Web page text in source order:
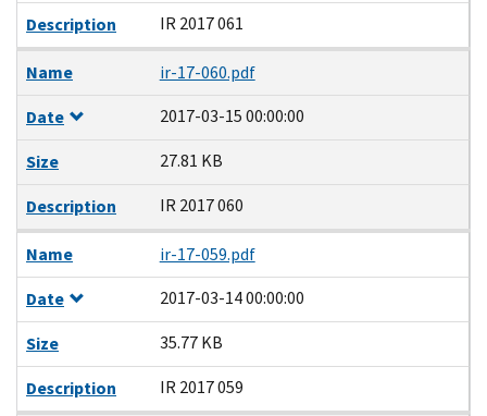
Description
IR 2017 061
Name
ir-17-060.pdf
Date
2017-03-15 00:00:00
Size
27.81 KB
Description
IR 2017 060
Name
ir-17-059.pdf
Date
2017-03-14 00:00:00
Size
35.77 KB
Description
IR 2017 059